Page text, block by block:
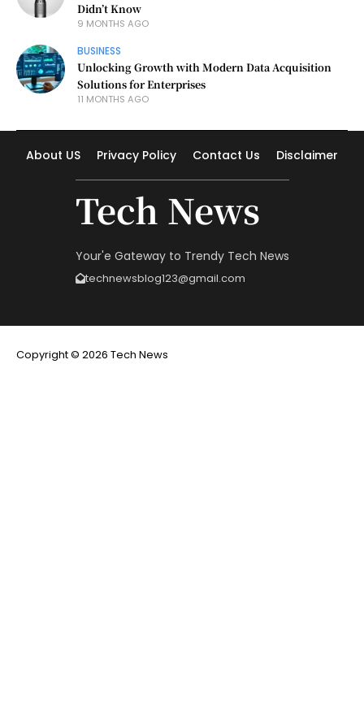
Didn’t Know
9 MONTHS AGO
BUSINESS
Unlocking Growth with Modern Data Acquisition
Solutions for Enterprises
11 MONTHS AGO
About US Privacy Policy Contact Us Disclaimer
Tech News
Your'e Gateway to Trendy Tech News
technewsblog123@gmail.com
Copyright © 2026 Tech News